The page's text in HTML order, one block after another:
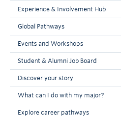
or there may be a limit
you can take in a
find out if such
partner university, refer
university’s exchange
Experience & Involvement Hub
Global Pathways
Events and Workshops
Student & Alumni Job Board
Discover your story
What can I do with my major?
Explore career pathways